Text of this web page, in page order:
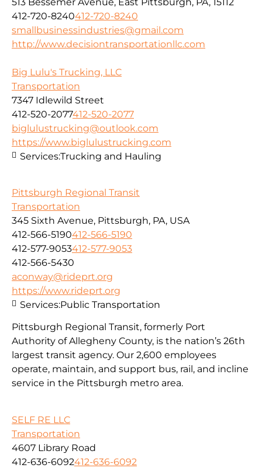
412-720-8240412-720-8240
smallbusinessindustries@gmail.com
http://www.decisiontransportationllc.com
Big Lulu's Trucking, LLC
Transportation
7347 Idlewild Street
412-520-2077412-520-2077
biglulustrucking@outlook.com
https://www.biglulustrucking.com
Services:Trucking and Hauling
Pittsburgh Regional Transit
Transportation
345 Sixth Avenue, Pittsburgh, PA, USA
412-566-5190412-566-5190
412-577-9053412-577-9053
412-566-5430
aconway@rideprt.org
https://www.rideprt.org
Pittsburgh Regional Transit, formerly Port
Authority of Allegheny County, is the nation’s 26th
largest transit agency. Our 2,600 employees
operate, maintain, and support bus, rail, and incline
service in the Pittsburgh metro area.
Services:Public Transportation
SELF RE LLC
Transportation
4607 Library Road
412-636-6092412-636-6092